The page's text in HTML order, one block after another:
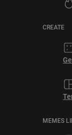
CREATE
MEMES